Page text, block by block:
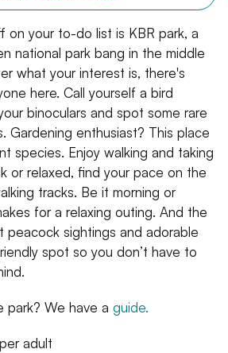
on your to-do list is KBR park, a
national park bang in the middle
what your interest is, there's
here. Call yourself a bird
binoculars and spot some rare
Gardening enthusiast? This place
species. Enjoy walking and taking
or relaxed, find your pace on the
tracks. Be it morning or
for a relaxing outing. And the
peacock sightings and adorable
spot so you don’t have to
park? We have a guide.
adult